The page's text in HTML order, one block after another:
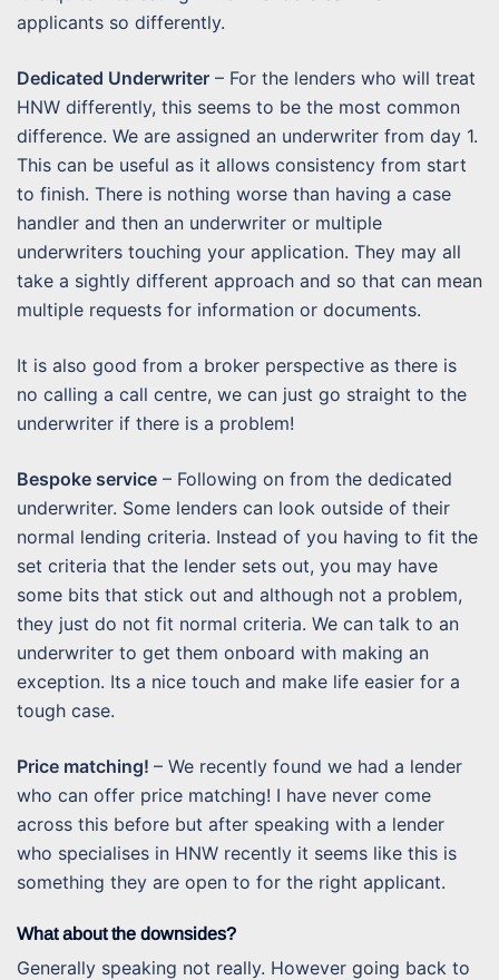
applicants so differently.
Dedicated Underwriter – For the lenders who will treat
HNW differently, this seems to be the most common
difference. We are assigned an underwriter from day 1.
This can be useful as it allows consistency from start
to finish. There is nothing worse than having a case
handler and then an underwriter or multiple
underwriters touching your application. They may all
take a sightly different approach and so that can mean
multiple requests for information or documents.
It is also good from a broker perspective as there is
no calling a call centre, we can just go straight to the
underwriter if there is a problem!
Bespoke service – Following on from the dedicated
underwriter. Some lenders can look outside of their
normal lending criteria. Instead of you having to fit the
set criteria that the lender sets out, you may have
some bits that stick out and although not a problem,
they just do not fit normal criteria. We can talk to an
underwriter to get them onboard with making an
exception. Its a nice touch and make life easier for a
tough case.
Price matching! – We recently found we had a lender
who can offer price matching! I have never come
across this before but after speaking with a lender
who specialises in HNW recently it seems like this is
something they are open to for the right applicant.
What about the downsides?
Generally speaking not really. However going back to